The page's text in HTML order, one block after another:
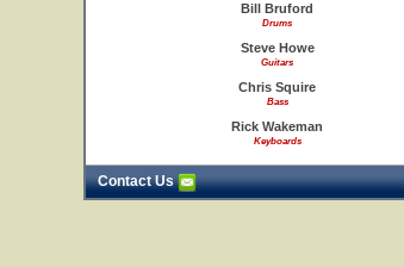
Bill Bruford
Drums
Steve Howe
Guitars
Chris Squire
Bass
Rick Wakeman
Keyboards
Contact Us